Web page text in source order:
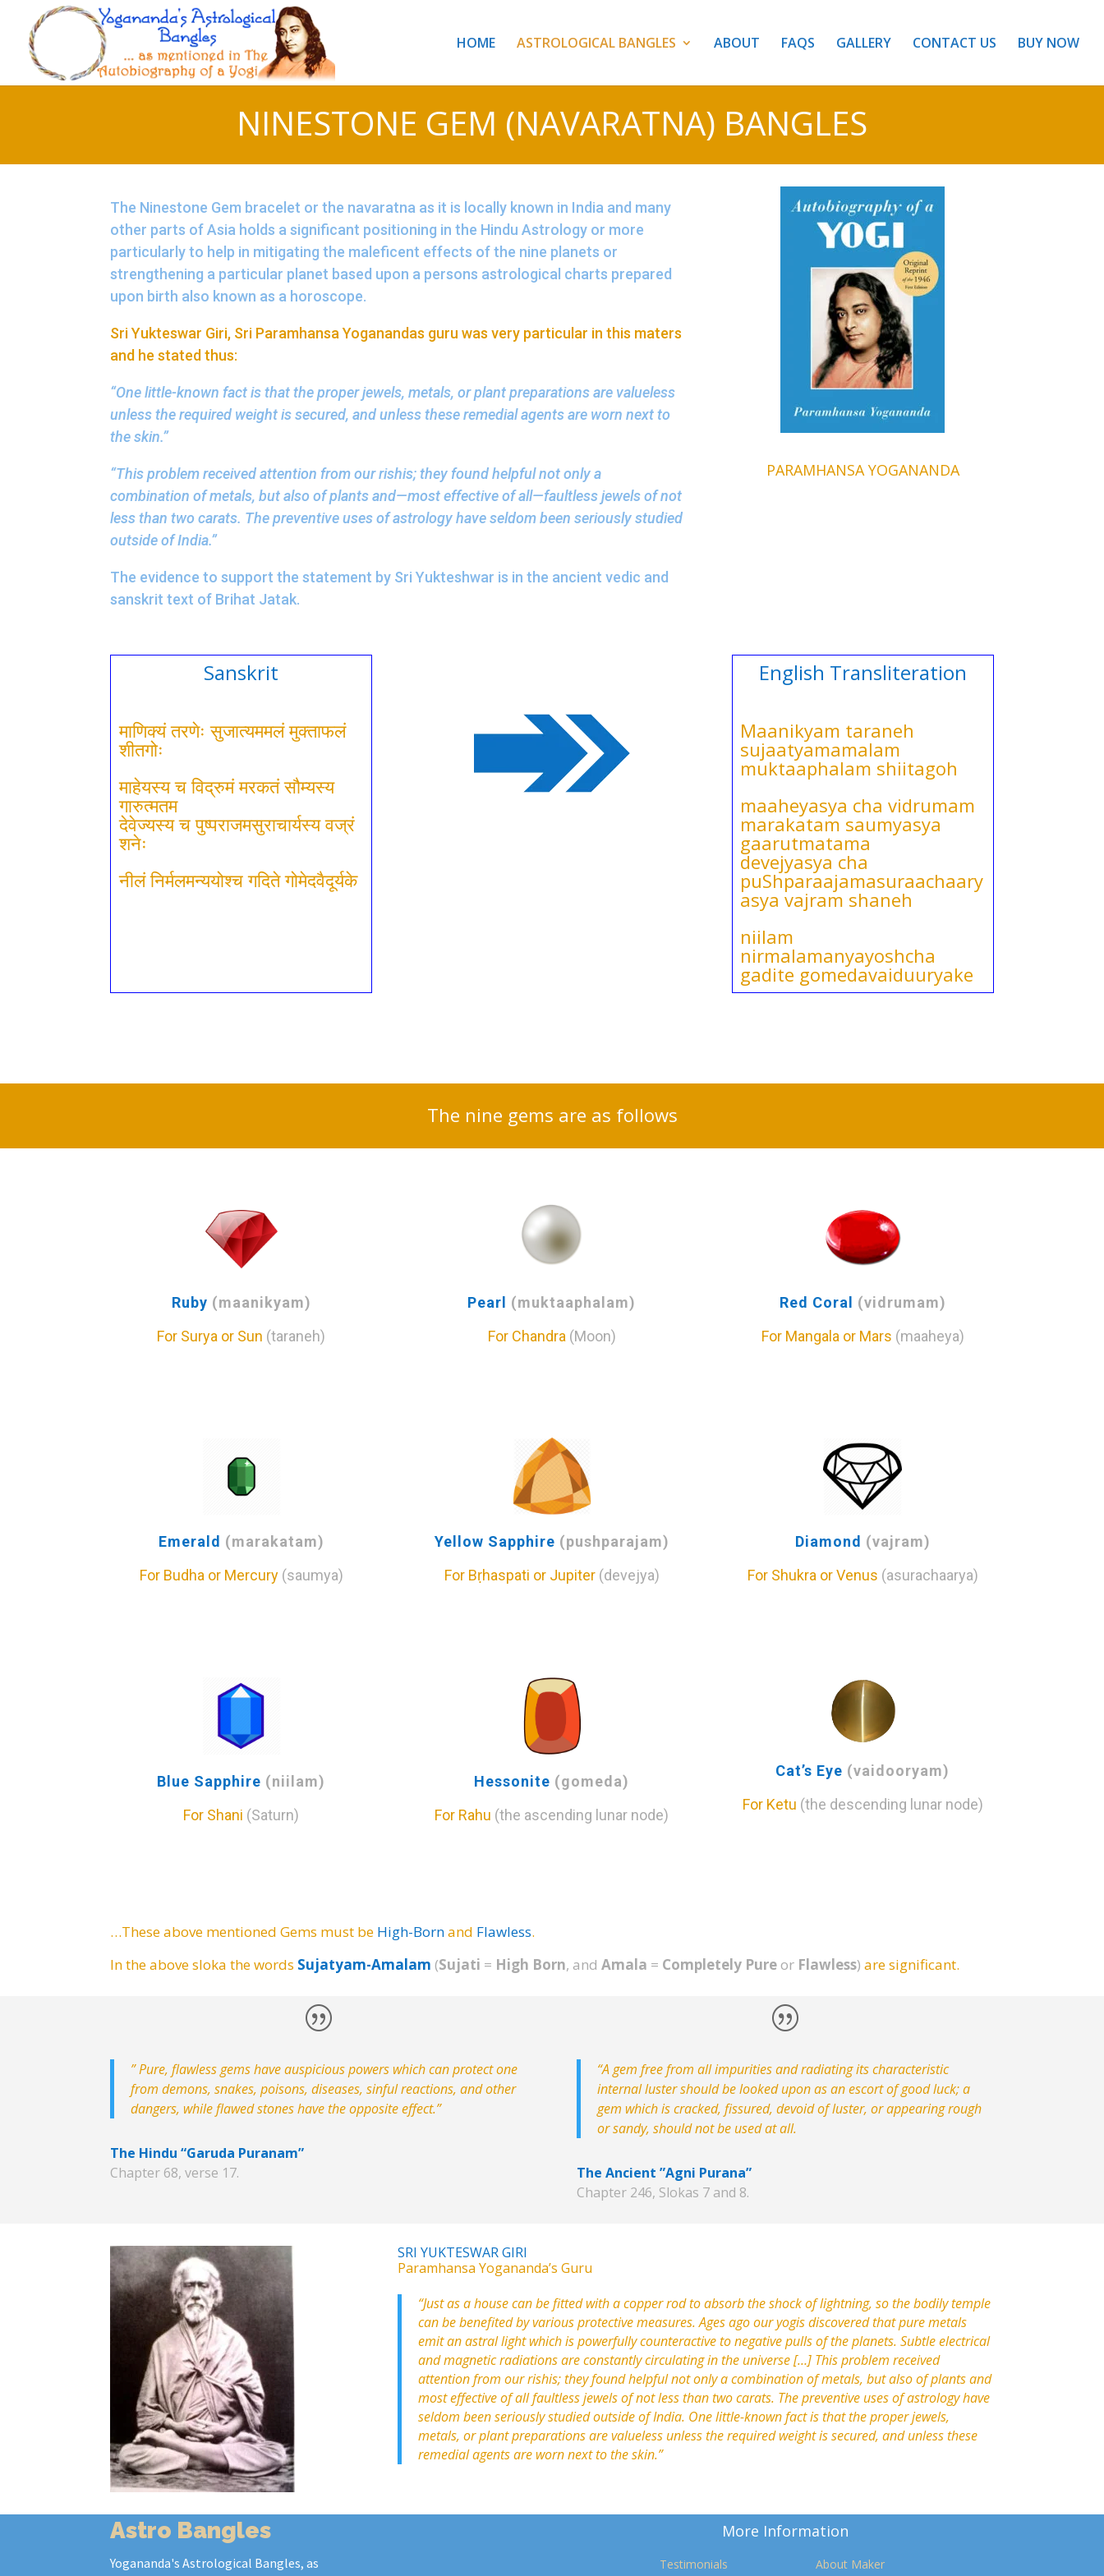
HOME ASTROLOGICAL BANGLES ABOUT FAQS GALLERY CONTACT US BUY NOW
NINESTONE GEM (NAVARATNA) BANGLES
The Ninestone Gem bracelet or the navaratna as it is locally known in India and many
other parts of Asia holds a significant positioning in the Hindu Astrology or more
particularly to help in mitigating the maleficent effects of the nine planets or
strengthening a particular planet based upon a persons astrological charts prepared
upon birth also known as a horoscope.
Sri Yukteswar Giri, Sri Paramhansa Yoganandas guru was very particular in this maters
and he stated thus:
“One little-known fact is that the proper jewels, metals, or plant preparations are valueless
unless the required weight is secured, and unless these remedial agents are worn next to
the skin.”
“This problem received attention from our rishis; they found helpful not only a
combination of metals, but also of plants and—most effective of all—faultless jewels of not
less than two carats. The preventive uses of astrology have seldom been seriously studied
outside of India.”
The evidence to support the statement by Sri Yukteshwar is in the ancient vedic and
sanskrit text of Brihat Jatak.
PARAMHANSA YOGANANDA
Sanskrit
माणिक्यं तरणेः सुजात्यममलं मुक्ताफलं
शीतगोः
माहेयस्य च विद्रुमं मरकतं सौम्यस्य
गारुत्मतम
देवेज्यस्य च पुष्पराजमसुराचार्यस्य वज्रं
शनेः
नीलं निर्मलमन्ययोश्च गदिते गोमेदवैदूर्यके
English Transliteration
Maanikyam taraneh
sujaatyamamalam
muktaaphalam shiitagoh
maaheyasya cha vidrumam
marakatam saumyasya
gaarutmatama
devejyasya cha
puShparaajamasuraachaary
asya vajram shaneh
niilam
nirmalamanyayoshcha
gadite gomedavaiduuryake
The nine gems are as follows
Ruby (maanikyam)
For Surya or Sun (taraneh)
Emerald (marakatam)
For Budha or Mercury (saumya)
Blue Sapphire (niilam)
For Shani (Saturn)
Pearl (muktaaphalam)
For Chandra (Moon)
Yellow Sapphire (pushparajam)
For Bṛhaspati or Jupiter (devejya)
Hessonite (gomeda)
For Rahu (the ascending lunar node)
Red Coral (vidrumam)
For Mangala or Mars (maaheya)
Diamond (vajram)
For Shukra or Venus (asurachaarya)
Cat’s Eye (vaidooryam)
For Ketu (the descending lunar node)
…These above mentioned Gems must be High-Bornand Flawless.
In the above sloka the words Sujatyam-Amalam (Sujati = High Born, andAmala = Completely Pureor Flawless) are significant.
” Pure, flawless gems have auspicious powers which can protect one
from demons, snakes, poisons, diseases, sinful reactions, and other
dangers, while flawed stones have the opposite effect.”
The Hindu “Garuda Puranam”
Chapter 68, verse 17.
“A gem free from all impurities and radiating its characteristic
internal luster should be looked upon as an escort of good luck; a
gem which is cracked, fissured, devoid of luster, or appearing rough
or sandy, should not be used at all.
The Ancient ”Agni Purana”
Chapter 246, Slokas 7 and 8.
SRI YUKTESWAR GIRI
Paramhansa Yogananda’s Guru
“Just as a house can be fitted with a copper rod to absorb the shock of lightning, so the bodily temple
can be benefited by various protective measures. Ages ago our yogis discovered that pure metals
emit an astral light which is powerfully counteractive to negative pulls of the planets. Subtle electrical
and magnetic radiations are constantly circulating in the universe […] This problem received
attention from our rishis; they found helpful not only a combination of metals, but also of plants and
most effective of all faultless jewels of not less than two carats. The preventive uses of astrology have
seldom been seriously studied outside of India. One little-known fact is that the proper jewels,
metals, or plant preparations are valueless unless the required weight is secured, and unless these
remedial agents are worn next to the skin.”
Astro Bangles
Yogananda's Astrological Bangles, as
More Information
Testimonials About Maker